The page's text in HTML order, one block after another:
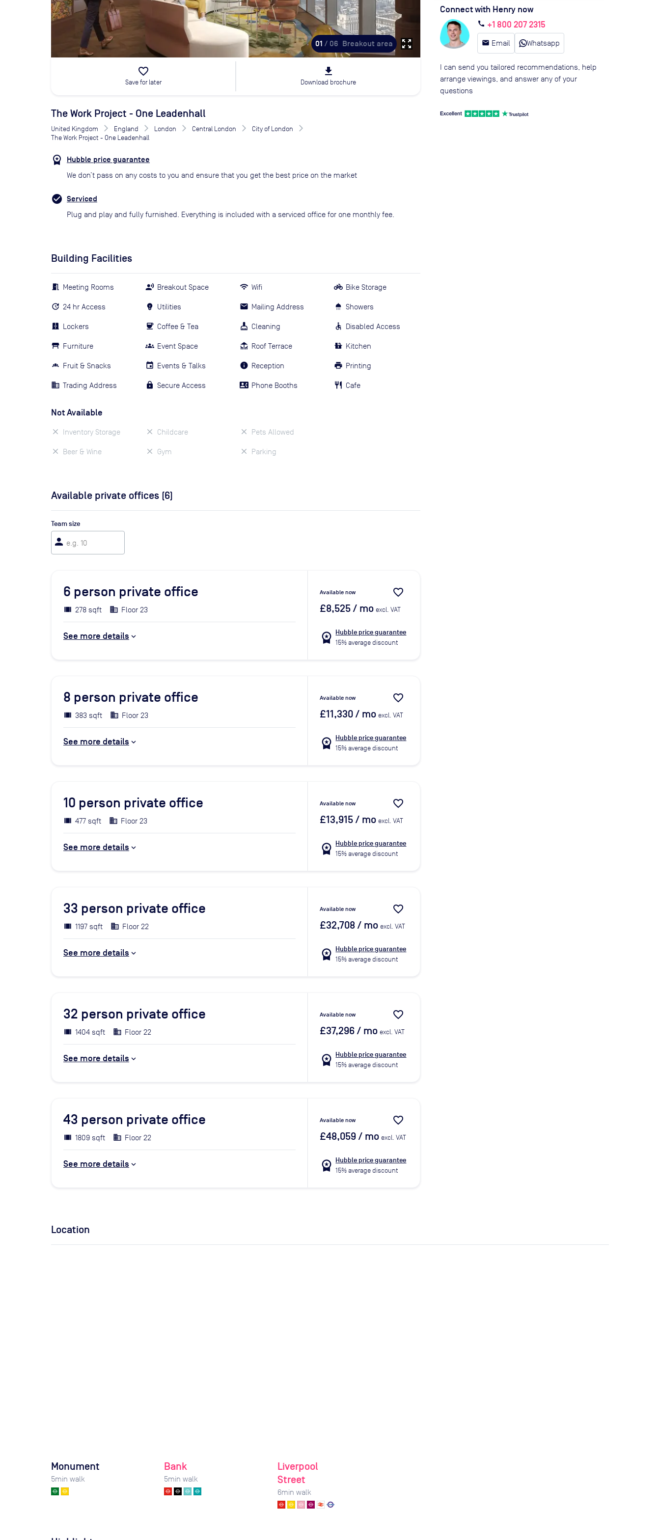
01 / 06 Breakout area zoom_out_map
favorite_border
Save for later
file_download
Download brochure
The Work Project - One Leadenhall
United Kingdom England London Central London
City of London
The Work Project - One Leadenhall
Hubble price guarantee
We don’t pass on any costs to you and ensure that you get the best price on the market
Serviced
Plug and play and fully furnished. Everything is included with a serviced office for one monthly fee.
Building Facilities
Meeting Rooms
24 hr Access
Lockers
Furniture
Fruit & Snacks
Trading Address
Breakout Space
Utilities
Coffee & Tea
Event Space
Events & Talks
Secure Access
Wifi
Mailing Address
Cleaning
Roof Terrace
Reception
Phone Booths
Bike Storage
Showers
Disabled Access
Kitchen
Printing
Cafe
Not Available
Inventory Storage
Beer & Wine
Childcare
Gym
Pets Allowed
Parking
Available private offices (6)
Team size
person
6 person private office
278 sqft Floor 23
See more details
Available now favorite_border
£8,525/ mo excl. VAT
workspace_premium Hubble price guarantee
15% average discount
8 person private office
383 sqft Floor 23
See more details
Available now favorite_border
£11,330/ mo excl. VAT
workspace_premium Hubble price guarantee
15% average discount
10 person private office
477 sqft Floor 23
See more details
Available now favorite_border
£13,915/ mo excl. VAT
workspace_premium Hubble price guarantee
15% average discount
33 person private office
1197 sqft Floor 22
See more details
Available now favorite_border
£32,708/ mo excl. VAT
workspace_premium Hubble price guarantee
15% average discount
32 person private office
1404 sqft Floor 22
See more details
Available now favorite_border
£37,296/ mo excl. VAT
workspace_premium Hubble price guarantee
15% average discount
43 person private office
1809 sqft Floor 22
See more details
Available now favorite_border
£48,059/ mo excl. VAT
workspace_premium Hubble price guarantee
15% average discount
Connect with Henry now
call +1 800 207 2315
email Email Whatsapp
I can send you tailored recommendations, help
arrange viewings, and answer any of your
questions
Location
Monument
5min walk
Bank
5min walk
Liverpool
Street
6min walk